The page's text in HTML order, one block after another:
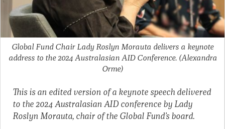
Global Fund Chair Lady Roslyn Morauta delivers a keynote
address to the 2024 Australasian AID Conference. (Alexandra
Orme)
This is an edited version of a keynote speech delivered
to the 2024 Australasian AID conference by Lady
Roslyn Morauta, chair of the Global Fund’s board.